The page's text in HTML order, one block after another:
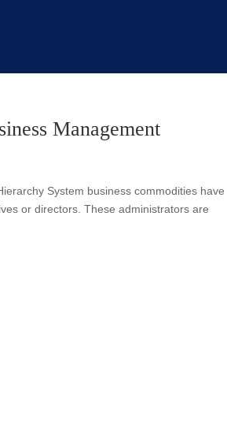
Management
System business commodities have
or directors. These administrators are